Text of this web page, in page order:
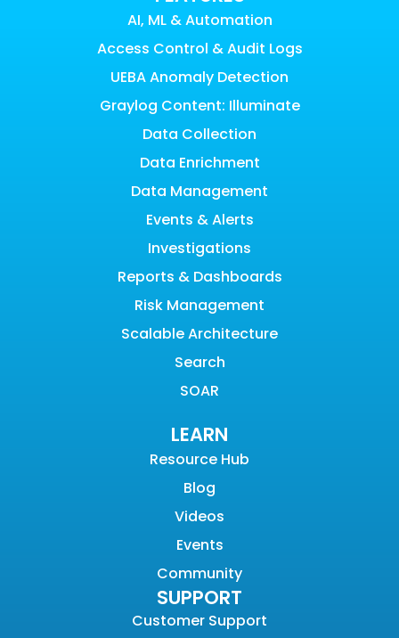
AI, ML & Automation
Access Control & Audit Logs
UEBA Anomaly Detection
Graylog Content: Illuminate
Data Collection
Data Enrichment
Data Management
Events & Alerts
Investigations
Reports & Dashboards
Risk Management
Scalable Architecture
Search
SOAR
LEARN
Resource Hub
Blog
Videos
Events
Community
SUPPORT
Customer Support